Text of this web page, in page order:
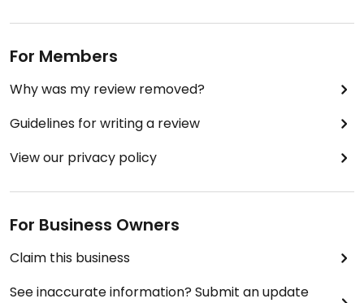
For Members
Why was my review removed?
Guidelines for writing a review
View our privacy policy
For Business Owners
Claim this business
See inaccurate information? Submit an update